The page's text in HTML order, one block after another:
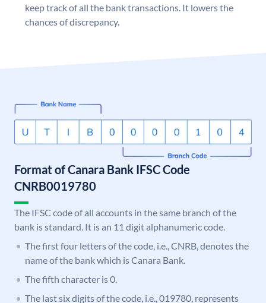
keep track of all the bank transactions. It lowers the
chances of discrepancy.
Format of Canara Bank IFSC Code
CNRB0019780
The IFSC code of all accounts in the same branch of the
bank is standard. It is an 11 digit alphanumeric code.
The first four letters of the code, i.e., CNRB, denotes the
name of the bank which is Canara Bank.
The fifth character is 0.
The last six digits of the code, i.e., 019780, represents